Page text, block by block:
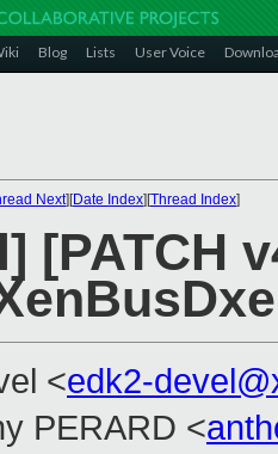
Blog Lists User Voice
Next][Date Index][Thread Index]
[PATCH
<edk2-
PERARD <